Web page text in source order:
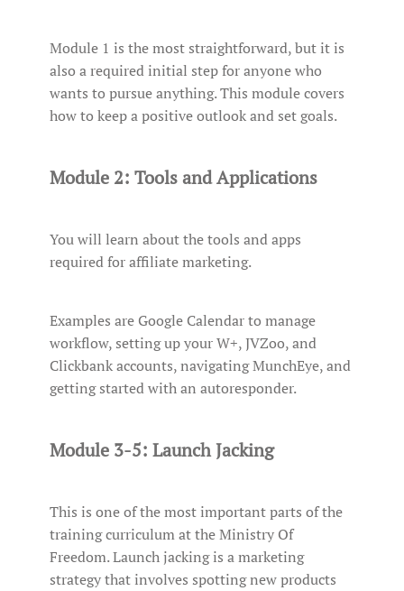
Module 1 is the most straightforward, but it is
also a required initial step for anyone who
wants to pursue anything. This module covers
how to keep a positive outlook and set goals.
Module 2: Tools and Applications
You will learn about the tools and apps
required for affiliate marketing.
Examples are Google Calendar to manage
workflow, setting up your W+, JVZoo, and
Clickbank accounts, navigating MunchEye, and
getting started with an autoresponder.
Module 3-5: Launch Jacking
This is one of the most important parts of the
training curriculum at the Ministry Of
Freedom. Launch jacking is a marketing
strategy that involves spotting new products